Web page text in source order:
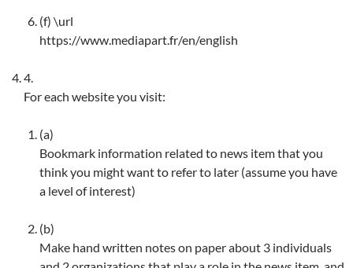
(f) \url
https://www.mediapart.fr/en/english
4.
For each website you visit:
(a)
Bookmark information related to news item that you
think you might want to refer to later (assume you have
a level of interest)
(b)
Make hand written notes on paper about 3 individuals